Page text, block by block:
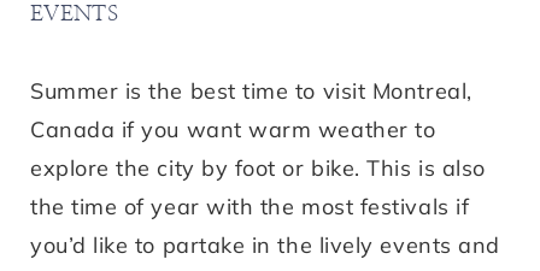
EVENTS
Summer is the best time to visit Montreal,
Canada if you want warm weather to
explore the city by foot or bike. This is also
the time of year with the most festivals if
you’d like to partake in the lively events and